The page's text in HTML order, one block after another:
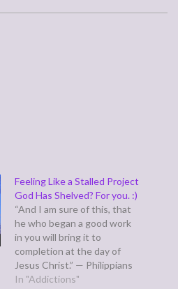
Feeling Like a Stalled Project
God Has Shelved? For you. :)
“And I am sure of this, that
he who began a good work
in you will bring it to
completion at the day of
Jesus Christ.” — Philippians
1:6 Sometimes, when God
In "Addictions"